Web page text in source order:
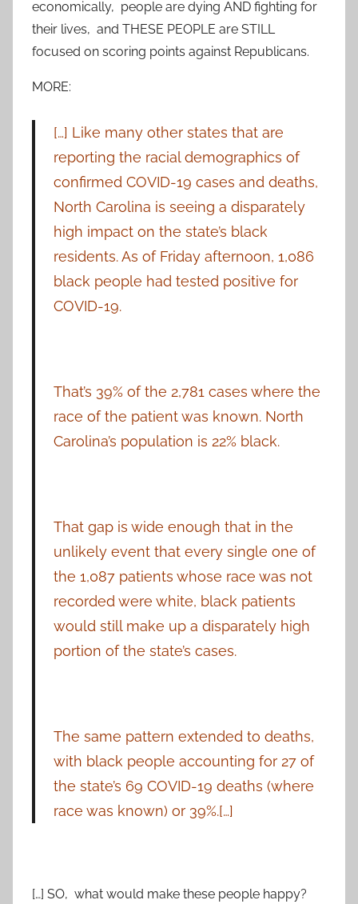
economically, people are dying AND fighting for
their lives, and THESE PEOPLE are STILL
focused on scoring points against Republicans.
MORE:
[…] Like many other states that are
reporting the racial demographics of
confirmed COVID-19 cases and deaths,
North Carolina is seeing a disparately
high impact on the state’s black
residents. As of Friday afternoon, 1,086
black people had tested positive for
COVID-19.
That’s 39% of the 2,781 cases where the
race of the patient was known. North
Carolina’s population is 22% black.
That gap is wide enough that in the
unlikely event that every single one of
the 1,087 patients whose race was not
recorded were white, black patients
would still make up a disparately high
portion of the state’s cases.
The same pattern extended to deaths,
with black people accounting for 27 of
the state’s 69 COVID-19 deaths (where
race was known) or 39%.[…]
[…] SO, what would make these people happy?